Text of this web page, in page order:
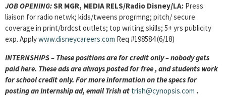
JOB OPENING:SR MGR, MEDIA RELS/Radio Disney/LA: Press
liaison for radio netwk; kids/tweens progrmng; pitch/ secure
coverage in print/brdcst outlets; top writing skills; 5+ yrs publicity
exp. Applywww.disneycareers.com Req #198584 (6/18)
INTERNSHIPS – These positions are for credit only – nobody gets
paid here. These ads are always posted forfree , and students work
for school credit only. For more information on the specs for
posting an Internship ad, email Trish at trish@cynopsis.com .